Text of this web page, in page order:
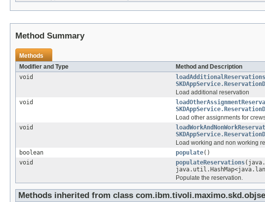
Method Summary
Methods
Modifier and Type
Method and Description
void
loadAdditionalReservations
Load additional reservation
void
Load other assignments for
void
Load working and non working
boolean
populate()
void
populateReservations
Populate the reservation.
Methods inherited from class